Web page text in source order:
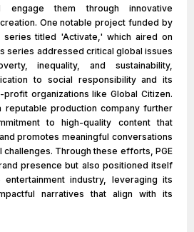
engage them through innovative
One notable project funded by
series titled 'Activate,' which aired on
series addressed critical global issues
inequality, and sustainability,
to social responsibility and its
organizations like Global Citizen.
reputable production company further
to high-quality content that
promotes meaningful conversations
Through these efforts, PGE
presence but also positioned itself
industry, leveraging its
narratives that align with its